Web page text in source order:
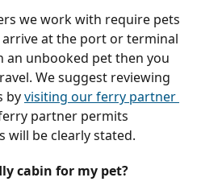
we work with require pets
at the port or terminal
an unbooked pet then you
We suggest reviewing
by visiting our ferry partner
partner permits
will be clearly stated.
cabin for my pet?